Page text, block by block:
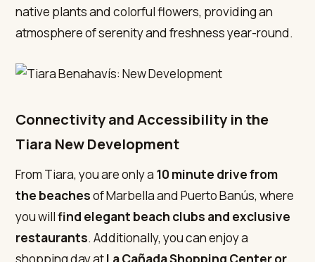
native plants and colorful flowers, providing an
atmosphere of serenity and freshness year-round.
Connectivity and Accessibility in the
Tiara New Development
From Tiara, you are only a 10 minute drive from
the beachesof Marbella and Puerto Banús, where
you willfind elegant beach clubs and exclusive
restaurants. Additionally, you can enjoy a
shopping day atLa Cañada Shopping Centeror